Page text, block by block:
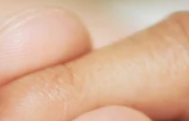
LOVE IT